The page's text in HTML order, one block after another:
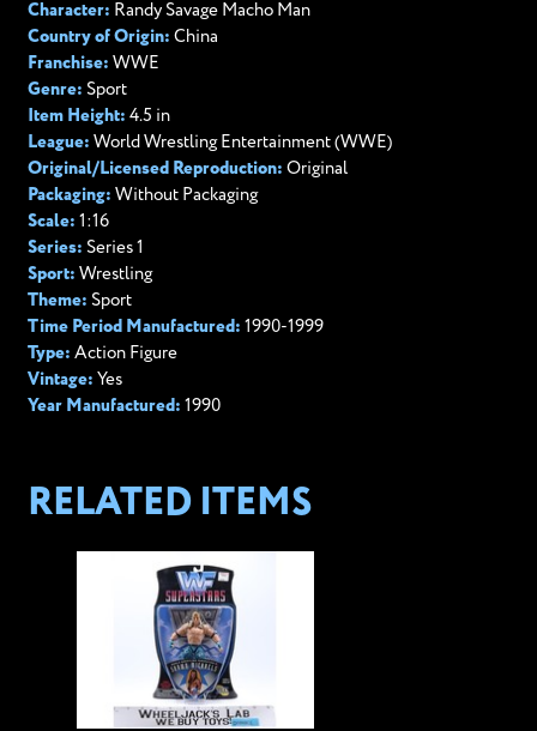
Character: Randy Savage Macho Man
Country of Origin: China
Franchise: WWE
Genre: Sport
Item Height: 4.5 in
League: World Wrestling Entertainment (WWE)
Original/Licensed Reproduction: Original
Packaging: Without Packaging
Scale: 1:16
Series: Series 1
Sport: Wrestling
Theme: Sport
Time Period Manufactured: 1990-1999
Type: Action Figure
Vintage: Yes
Year Manufactured: 1990
RELATED ITEMS